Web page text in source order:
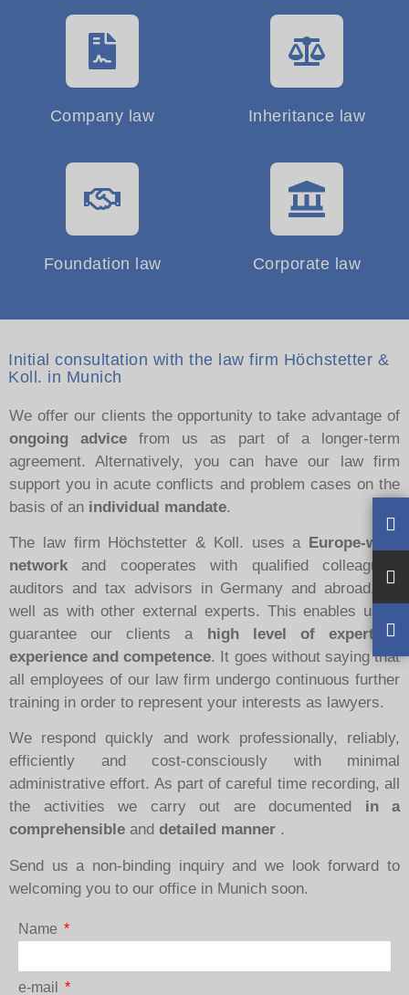
Company law
Foundation law
Inheritance law
Corporate law
Initial consultation with the law firm Höchstetter &
Koll. in Munich
We offer our clients the opportunity to take advantage of
ongoing advice from us as part of a longer-term
agreement. Alternatively, you can have our law firm
support you in acute conflicts and problem cases on the
basis of an individual mandate.
The law firm Höchstetter & Koll. uses a Europe-wide
networkand cooperates with qualified colleagues,
auditors and tax advisors in Germany and abroad, as
well as with other external experts. This enables us to
guarantee our clients a high level of expertise,
experience and competence. It goes without saying that
all employees of our law firm undergo continuous further
training in order to represent your interests as lawyers.
We respond quickly and work professionally, reliably,
efficiently and cost-consciously with minimal
administrative effort. As part of careful time recording, all
the activities we carry out are documented in a
comprehensible and detailed manner .
Send us a non-binding inquiry and we look forward to
welcoming you to our office in Munich soon.
Name
e-mail